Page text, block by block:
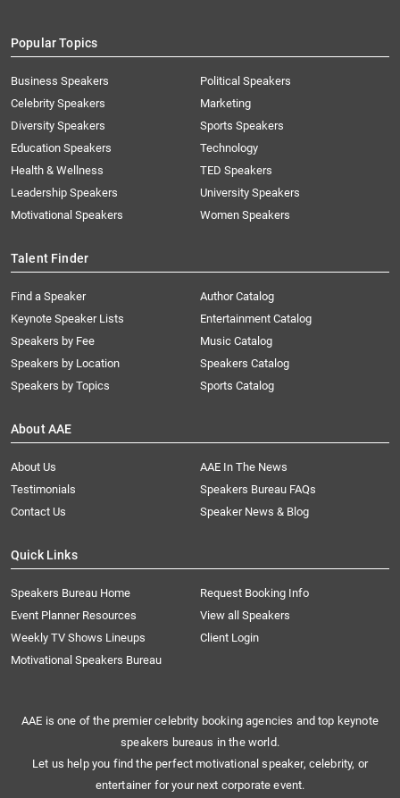
Popular Topics
Business Speakers
Celebrity Speakers
Diversity Speakers
Education Speakers
Health & Wellness
Leadership Speakers
Motivational Speakers
Political Speakers
Marketing
Sports Speakers
Technology
TED Speakers
University Speakers
Women Speakers
Talent Finder
Find a Speaker
Keynote Speaker Lists
Speakers by Fee
Speakers by Location
Speakers by Topics
Author Catalog
Entertainment Catalog
Music Catalog
Speakers Catalog
Sports Catalog
About AAE
About Us
AAE In The News
Testimonials
Speakers Bureau FAQs
Contact Us
Speaker News & Blog
Quick Links
Speakers Bureau Home
Request Booking Info
Event Planner Resources
View all Speakers
Weekly TV Shows Lineups
Client Login
Motivational Speakers Bureau
AAE is one of the premier celebrity booking agencies and top keynote
speakers bureaus in the world.
Let us help you find the perfect motivational speaker, celebrity, or
entertainer for your next corporate event.